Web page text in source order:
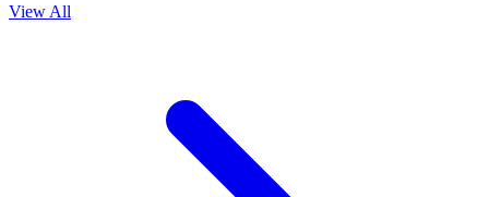
View All